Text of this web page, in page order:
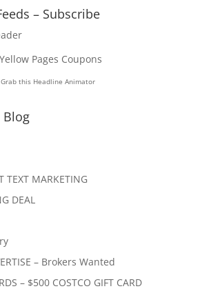
– Subscribe
Grab this Headline Animator
Blog
TEXT MARKETING
DEAL
– Brokers Wanted
– $500 COSTCO GIFT CARD